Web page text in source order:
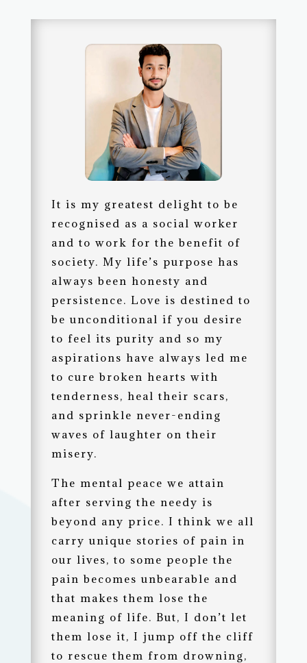
It is my greatest delight to be
recognised as a social worker
and to work for the benefit of
society. My life’s purpose has
always been honesty and
persistence. Love is destined to
be unconditional if you desire
to feel its purity and so my
aspirations have always led me
to cure broken hearts with
tenderness, heal their scars,
and sprinkle never-ending
waves of laughter on their
misery.
The mental peace we attain
after serving the needy is
beyond any price. I think we all
carry unique stories of pain in
our lives, to some people the
pain becomes unbearable and
that makes them lose the
meaning of life. But, I don’t let
them lose it, I jump off the cliff
to rescue them from drowning,